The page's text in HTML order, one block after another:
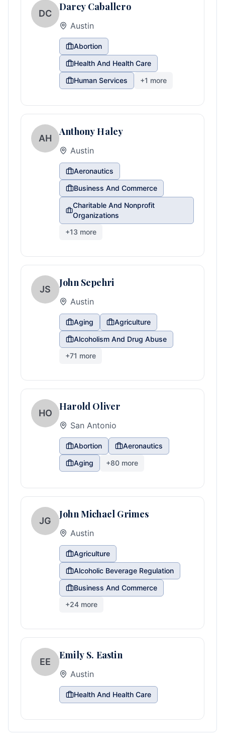
DC
Darcy Caballero
Austin
Abortion
Health And Health Care
Human Services
+1 more
AH
Anthony Haley
Austin
Aeronautics
Business And Commerce
Charitable And Nonprofit
Organizations
+13 more
JS
John Sepehri
Austin
Aging
Agriculture
Alcoholism And Drug Abuse
+71 more
HO
Harold Oliver
San Antonio
Abortion
Aeronautics
Aging
+80 more
JG
John Michael Grimes
Austin
Agriculture
Alcoholic Beverage Regulation
Business And Commerce
+24 more
EE
Emily S. Eastin
Austin
Health And Health Care